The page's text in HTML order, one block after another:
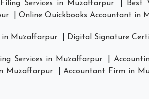
Services in Muzaffarpur Best
Online Quickbooks Accountant in
in Muzaffarpur Digital Signature
Services in Muzaffarpur
Muzaffarpur |Accountant Firm in